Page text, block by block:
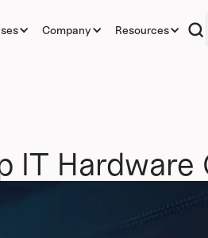
Company Resources
IT